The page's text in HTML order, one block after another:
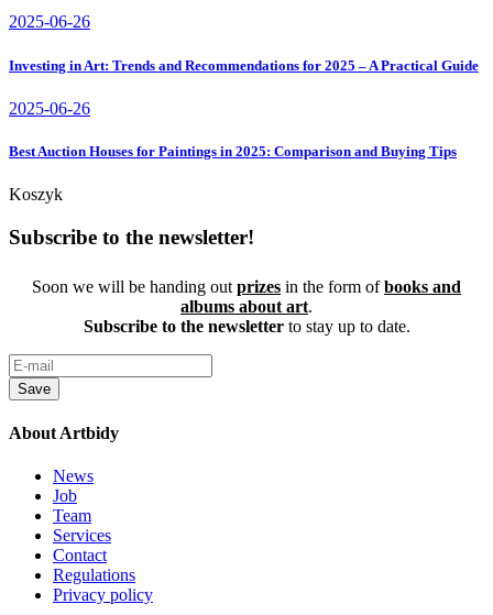
2025-06-26
Investing in Art: Trends and Recommendations for 2025 – A Practical Guide
2025-06-26
Best Auction Houses for Paintings in 2025: Comparison and Buying Tips
Koszyk
Subscribe to the newsletter!
Soon we will be handing out prizes in the form ofbooks and
albums about art.
Subscribe to the newsletterto stay up to date.
Save
About Artbidy
News
Job
Team
Services
Contact
Regulations
Privacy policy